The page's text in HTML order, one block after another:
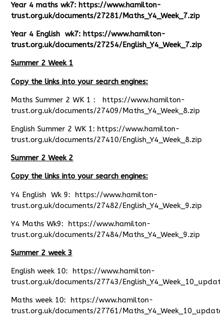
Year 4 maths wk7:https://www.hamilton-
trust.org.uk/documents/27281/Maths_Y4_Week_7.zip
Year 4 English wk7:https://www.hamilton-
trust.org.uk/documents/27254/English_Y4_Week_7.zip
Summer 2 Week 1
Copy the links into your search engines:
Maths Summer 2 WK 1 :https://www.hamilton-
trust.org.uk/documents/27409/Maths_Y4_Week_8.zip
English Summer 2 WK 1:https://www.hamilton-
trust.org.uk/documents/27410/English_Y4_Week_8.zip
Summer 2 Week 2
Copy the links into your search engines:
Y4 English Wk 9:https://www.hamilton-
trust.org.uk/documents/27482/English_Y4_Week_9.zip
Y4 Maths Wk9:https://www.hamilton-
trust.org.uk/documents/27484/Maths_Y4_Week_9.zip
Summer 2 week 3
English week 10:https://www.hamilton-
trust.org.uk/documents/27743/
Maths week 10:https://www.hamilton-
trust.org.uk/documents/27761/